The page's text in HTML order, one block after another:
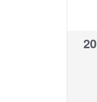
0
20